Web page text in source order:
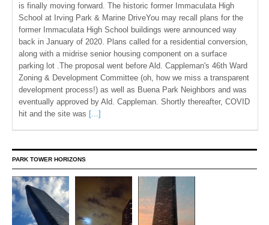
is finally moving forward. The historic former Immaculata High
School at Irving Park & Marine DriveYou may recall plans for the
former Immaculata High School buildings were announced way
back in January of 2020. Plans called for a residential conversion,
along with a midrise senior housing component on a surface
parking lot .The proposal went before Ald. Cappleman's 46th Ward
Zoning & Development Committee (oh, how we miss a transparent
development process!) as well as Buena Park Neighbors and was
eventually approved by Ald. Cappleman. Shortly thereafter, COVID
hit and the site was [...]
PARK TOWER HORIZONS